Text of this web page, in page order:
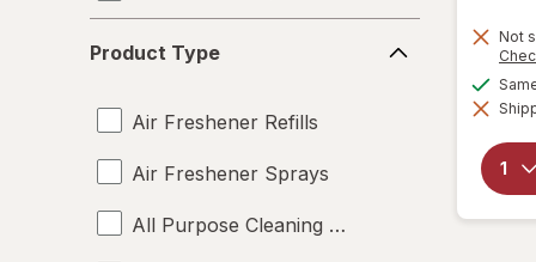
Type
Product Type
Air Freshener Refills
Air Freshener Sprays
All Purpose Cleaning Liquids
is
Not